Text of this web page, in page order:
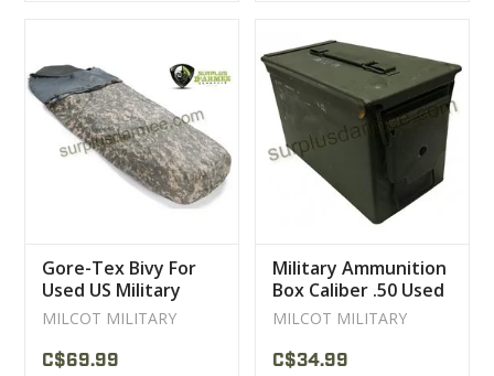
Gore-Tex Bivy For
Used US Military
Sleeping Bag
MILCOT MILITARY
C$69.99
Military Ammunition
Box Caliber .50 Used
MILCOT MILITARY
C$34.99